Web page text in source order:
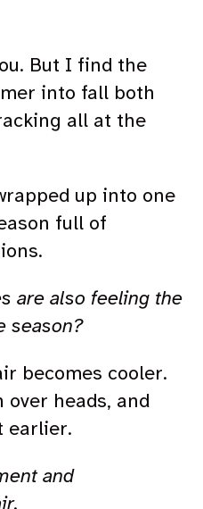
But I find the
into fall both
all at the
up into one
full of
are also feeling the
season?
becomes cooler.
over heads, and
earlier.
and